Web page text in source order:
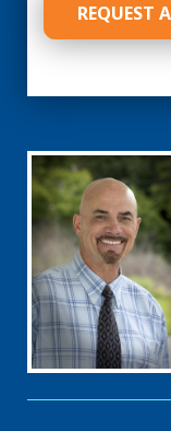
REQUEST